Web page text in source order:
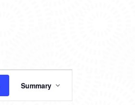
VIEWS
Summary